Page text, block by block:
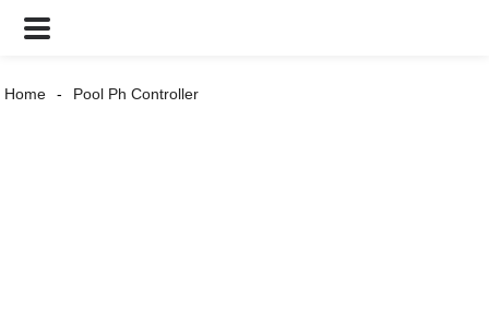
Home Pool Ph Controller